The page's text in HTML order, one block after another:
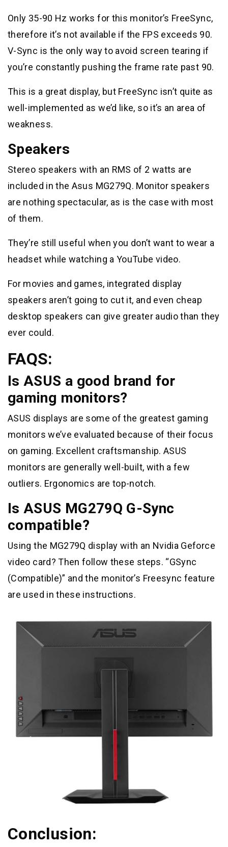
Only 35-90 Hz works for this monitor’s FreeSync,
therefore it’s not available if the FPS exceeds 90.
V-Sync is the only way to avoid screen tearing if
you’re constantly pushing the frame rate past 90.
This is a great display, but FreeSync isn’t quite as
well-implemented as we’d like, so it’s an area of
weakness.
Speakers
Stereo speakers with an RMS of 2 watts are
included in the Asus MG279Q. Monitor speakers
are nothing spectacular, as is the case with most
of them.
They’re still useful when you don’t want to wear a
headset while watching a YouTube video.
For movies and games, integrated display
speakers aren’t going to cut it, and even cheap
desktop speakers can give greater audio than they
ever could.
FAQS:
Is ASUS a good brand for
gaming monitors?
ASUS displays are some of the greatest gaming
monitors we’ve evaluated because of their focus
on gaming. Excellent craftsmanship. ASUS
monitors are generally well-built, with a few
outliers. Ergonomics are top-notch.
Is ASUS MG279Q G-Sync
compatible?
Using the MG279Q display with an Nvidia Geforce
video card? Then follow these steps. “GSync
(Compatible)” and the monitor’s Freesync feature
are used in these instructions.
Conclusion: